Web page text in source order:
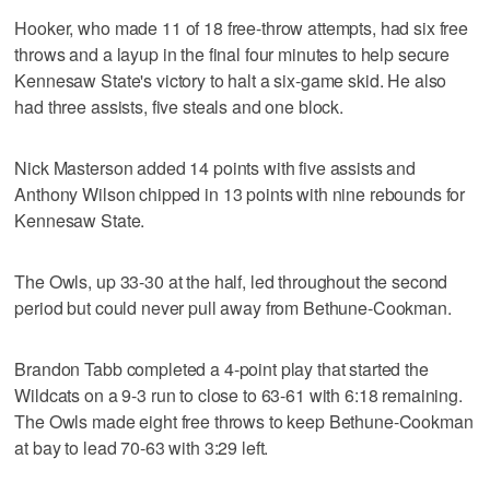
Hooker, who made 11 of 18 free-throw attempts, had six free
throws and a layup in the final four minutes to help secure
Kennesaw State's victory to halt a six-game skid. He also
had three assists, five steals and one block.
Nick Masterson added 14 points with five assists and
Anthony Wilson chipped in 13 points with nine rebounds for
Kennesaw State.
The Owls, up 33-30 at the half, led throughout the second
period but could never pull away from Bethune-Cookman.
Brandon Tabb completed a 4-point play that started the
Wildcats on a 9-3 run to close to 63-61 with 6:18 remaining.
The Owls made eight free throws to keep Bethune-Cookman
at bay to lead 70-63 with 3:29 left.